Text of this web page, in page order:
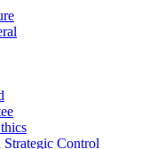
Control